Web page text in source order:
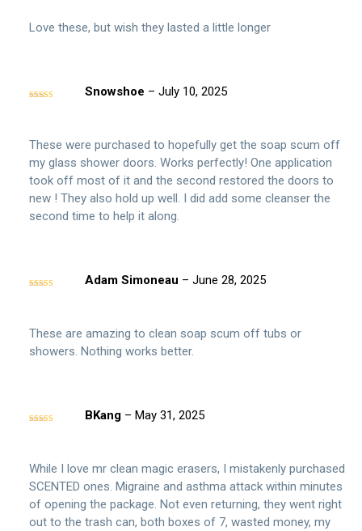
Love these, but wish they lasted a little longer
Snowshoe – July 10, 2025
These were purchased to hopefully get the soap scum off
my glass shower doors. Works perfectly! One application
took off most of it and the second restored the doors to
new ! They also hold up well. I did add some cleanser the
second time to help it along.
Adam Simoneau – June 28, 2025
These are amazing to clean soap scum off tubs or
showers. Nothing works better.
BKang – May 31, 2025
While I love mr clean magic erasers, I mistakenly purchased
SCENTED ones. Migraine and asthma attack within minutes
of opening the package. Not even returning, they went right
out to the trash can, both boxes of 7, wasted money, my